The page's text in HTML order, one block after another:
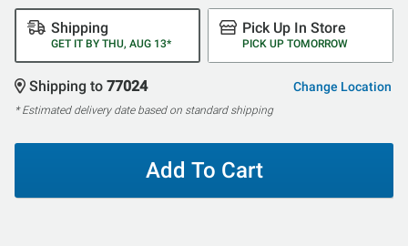
Shipping
GET IT BY THU, AUG 13*
Pick Up In Store
PICK UP TOMORROW
Shipping to 77024 Change Location
* Estimated delivery date based on standard shipping
Add To Cart